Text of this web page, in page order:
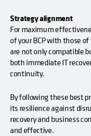
Strategy alignment
For maximum
of your BCP with those
are not only compatible
both immediate IT
continuity.
By following these best
its resilience against
recovery and business
and effective.